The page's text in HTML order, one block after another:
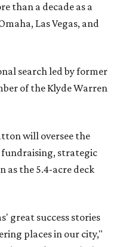
than a decade as a
Las Vegas, and
search led by former
of the Klyde Warren
will oversee the
strategic
as the 5.4-acre deck
great success stories
places in our city,"